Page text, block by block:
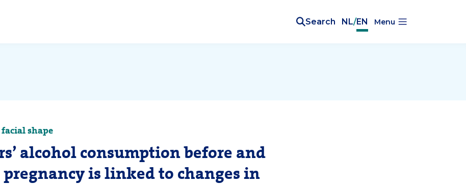
Search NL/EN Menu
facial shape
alcohol consumption before and
is linked to changes in